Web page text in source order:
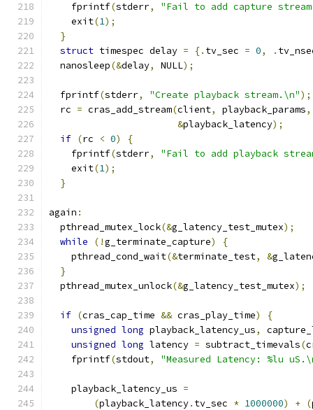
    fprintf
(stderr,
"Fail to add capture
    exit
(1);
}
struct timespec delay = {. tv_sec = 0, .
  nanosleep
(&delay, NULL);
  fprintf
(stderr, "Create playback stream.\n");
  rc
= cras_add_stream(client, playback_params,
&playback_latency);
if (rc < 0)
{
    fprintf
(stderr,
"Fail to add playback
    exit
(1);
}
again :
  pthread_mutex_lock
(&g_latency_test_mutex);
while
(!g_terminate_capture)
{
    pthread_cond_wait
(&terminate_test, &
}
  pthread_mutex_unlock
(&g_latency_test_mutex);
if (cras_cap_time && cras_play_time)
{
unsigned long playback_latency_us,
unsigned long latency = subtract_timevals(
    fprintf
(stdout, "Measured Latency: %lu
    playback_latency_us
=
(playback_latency. tv_sec * 1000000) + (